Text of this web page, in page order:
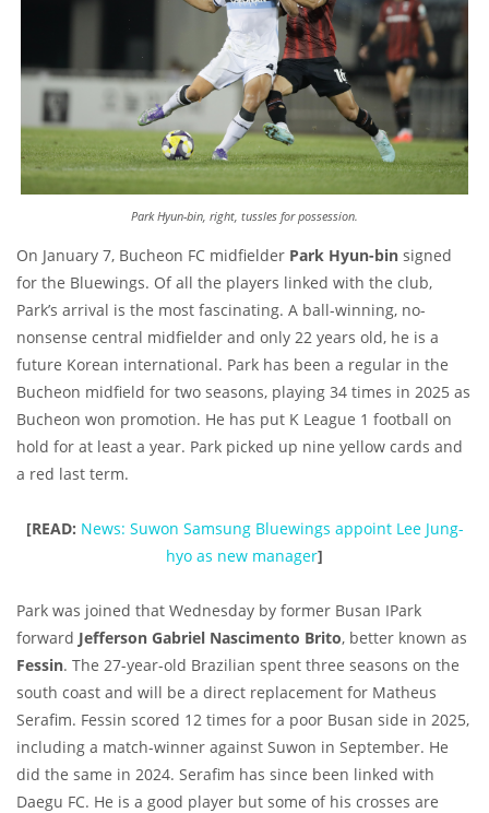
Park Hyun-bin, right, tussles for possession.
On January 7, Bucheon FC midfielder Park Hyun-bin signed
for the Bluewings. Of all the players linked with the club,
Park’s arrival is the most fascinating. A ball-winning, no-
nonsense central midfielder and only 22 years old, he is a
future Korean international. Park has been a regular in the
Bucheon midfield for two seasons, playing 34 times in 2025 as
Bucheon won promotion. He has put K League 1 football on
hold for at least a year. Park picked up nine yellow cards and
a red last term.
[READ: News: Suwon Samsung Bluewings appoint Lee Jung-
hyo as new manager]
Park was joined that Wednesday by former Busan IPark
forward Jefferson Gabriel Nascimento Brito, better known as
Fessin. The 27-year-old Brazilian spent three seasons on the
south coast and will be a direct replacement for Matheus
Serafim. Fessin scored 12 times for a poor Busan side in 2025,
including a match-winner against Suwon in September. He
did the same in 2024. Serafim has since been linked with
Daegu FC. He is a good player but some of his crosses are